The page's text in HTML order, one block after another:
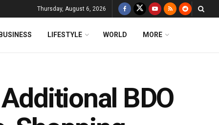
Thursday, August 6, 2026
LIFESTYLE WORLD MORE
BDO